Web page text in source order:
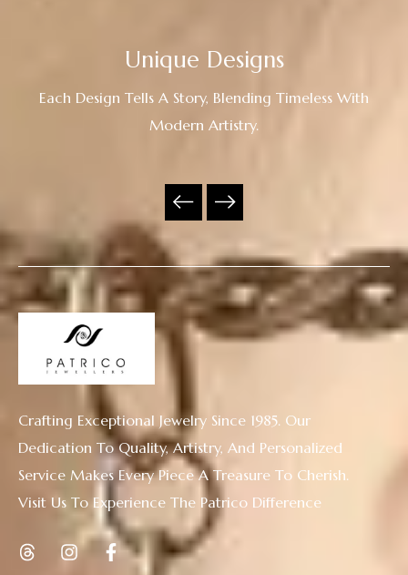
Unique Designs
Each Design Tells A Story, Blending Timeless With
Modern Artistry.
Crafting Exceptional Jewelry Since 1985. Our
Dedication To Quality, Artistry, And Personalized
Service Makes Every Piece A Treasure To Cherish.
Visit Us To Experience The Patrico Difference